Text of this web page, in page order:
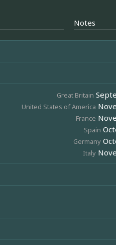
Notes
Great Britain
United States of America
France
Spain
Germany
Italy